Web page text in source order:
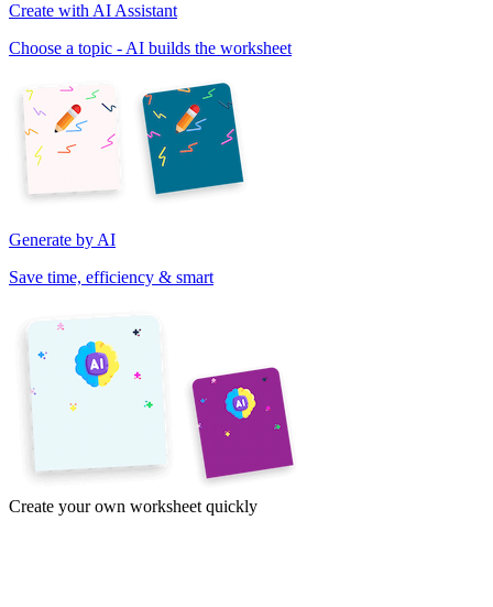
Create with AI Assistant
Choose a topic - AI builds the worksheet
Generate by AI
Save time, efficiency & smart
Create your own worksheet quickly